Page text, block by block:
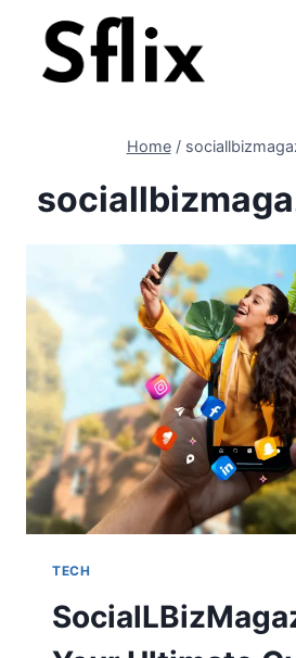
content
Home /
TECH